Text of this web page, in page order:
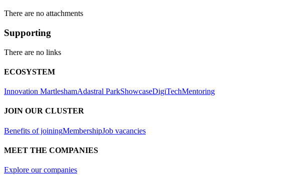
There are no attachments
Supporting
There are no links
ECOSYSTEM
Innovation MartleshamAdastral ParkShowcaseDigiTechMentoring
JOIN OUR CLUSTER
Benefits of joiningMembershipJob vacancies
MEET THE COMPANIES
Explore our companies